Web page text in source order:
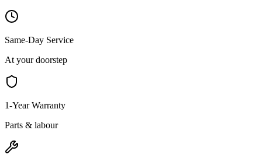
Same-Day Service
At your doorstep
1-Year Warranty
Parts & labour